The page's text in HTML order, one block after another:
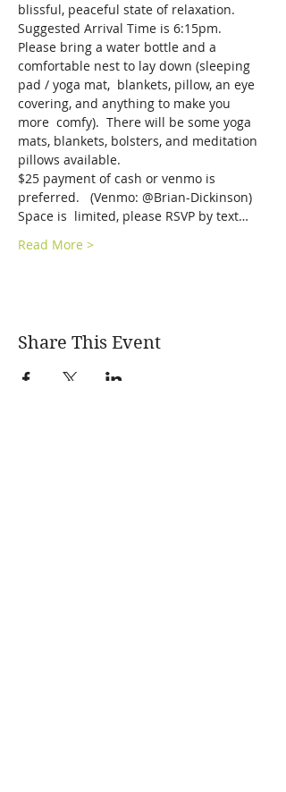
blissful, peaceful state of relaxation.
Suggested Arrival Time is 6:15pm.
Please bring a water bottle and a
comfortable nest to lay down (sleeping
pad / yoga mat,  blankets, pillow, an eye
covering, and anything to make you
more  comfy).  There will be some yoga
mats, blankets, bolsters, and meditation
pillows available.
$25 payment of cash or venmo is
preferred.   (Venmo: @Brian-Dickinson)
Space is  limited, please RSVP by text…
Read More >
Share This Event